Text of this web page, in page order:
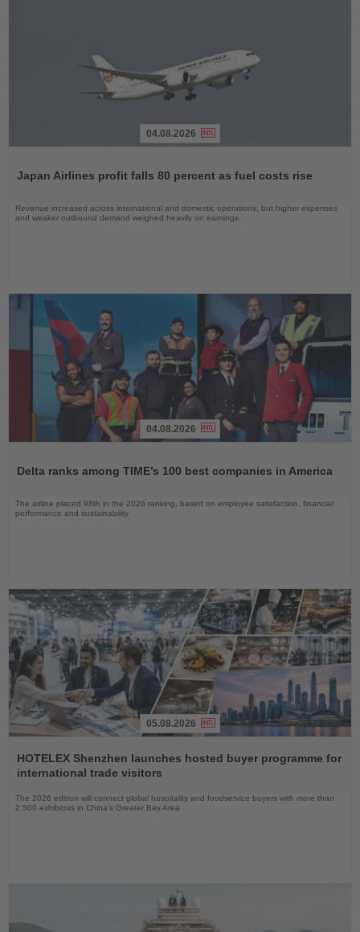
News
04.08.2026
Japan Airlines profit falls 80 percent as fuel costs rise
Revenue increased across international and domestic operations, but higher expenses
and weaker outbound demand weighed heavily on earnings
News
04.08.2026
Delta ranks among TIME’s 100 best companies in America
The airline placed 98th in the 2026 ranking, based on employee satisfaction, financial
performance and sustainability
the
News
05.08.2026
HOTELEX Shenzhen launches hosted buyer programme for
international trade visitors
The 2026 edition will connect global hospitality and foodservice buyers with more than
2,500 exhibitors in China’s Greater Bay Area